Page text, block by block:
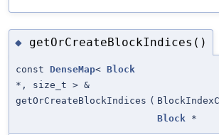
◆ getOrCreateBlockIndices()
const DenseMap< Block
*, size_t > &
getOrCreateBlockIndices (
Block *